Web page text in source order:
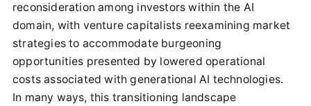
reconsideration among investors within the AI
domain, with venture capitalists reexamining market
strategies to accommodate burgeoning
opportunities presented by lowered operational
costs associated with generational AI technologies.
In many ways, this transitioning landscape